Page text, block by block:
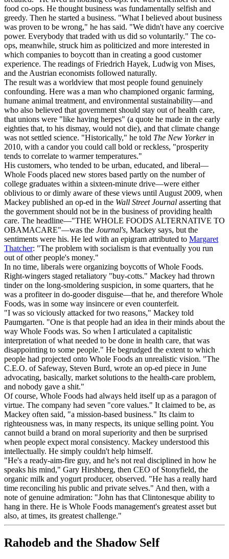
food co-ops. He thought business was fundamentally selfish and
greedy. Then he started a business. "What I believed about business
was proven to be wrong," he has said. "We didn't have any coercive
power. Everybody that traded with us did so voluntarily." The co-
ops, meanwhile, struck him as politicized and more interested in
which companies to boycott than in creating a good customer
experience. The readings of Friedrich Hayek, Ludwig von Mises,
and the Austrian economists followed naturally.
The result was a worldview that most people found genuinely
confounding. Here was a man who championed organic farming,
humane animal treatment, and environmental sustainability—and
who also believed that government should stay out of health care,
that unions were "like having herpes" (a quote he made in the early
eighties that, to his dismay, would not die), and that climate change
was not settled science. "Historically," he told The New Yorkerin
2010, with a candor you could call bold or reckless, "prosperity
tends to correlate to warmer temperatures."
His customers, who tended to be urban, educated, and liberal—
Whole Foods placed new stores based partly on the number of
college graduates within a sixteen-minute drive—were either
oblivious to or dimly aware of these views until August 2009, when
Mackey published an op-ed in the Wall Street Journal asserting that
the government should not be in the business of providing health
care. The headline—"THE WHOLE FOODS ALTERNATIVE TO
OBAMACARE"—was the Journal's, Mackey says, but the
sentiments were his. He led with an epigram attributed to Margaret
Thatcher: "The problem with socialism is that eventually you run
out of other people's money."
In no time, liberals were organizing boycotts of Whole Foods.
Right-wingers staged retaliatory "buy-cotts." Mackey had thrown
tinder on the long-smoldering suspicion, in some quarters, that he
was a profiteer in do-gooder disguise—that he, and therefore Whole
Foods, was in some way insincere or even counterfeit.
"I was so viciously attacked for two reasons," Mackey told
Paumgarten. "One is that people had an idea in their minds about the
way Whole Foods was. So when I articulated a capitalistic
interpretation of what needed to be done in health care, that was
disappointing to some people." He begrudged the extent to which
people had projected onto Whole Foods an unrealistic vision. "The
C.E.O. of Safeway, Steven Burd, wrote an op-ed piece in June
advocating, basically, market solutions to the health-care problem,
and nobody gave a shit."
Of course, Whole Foods had always held itself up as a paragon of
virtue. The company had seven "core values." It claimed to be, as
Mackey often said, "a mission-based business." Its claim to
righteousness was, in many respects, its unique selling point. You
cannot build a brand on moral superiority and then be surprised
when people expect moral consistency. Mackey understood this
intellectually. He simply couldn't help himself.
"He's a ready-aim-fire guy, and he's not real disciplined in how he
speaks his mind," Gary Hirshberg, then CEO of Stonyfield, the
organic milk and yogurt producer, observed. "He has a really hard
time reconciling his public and private selves." And then, with a
note of genuine admiration: "John has that Clintonesque ability to
hang in there. He is Whole Foods management's greatest asset but
also, at times, its greatest challenge."
Rahodeb and the Shadow Self